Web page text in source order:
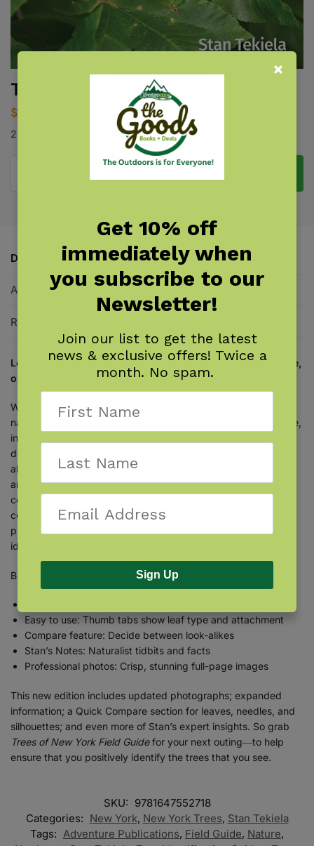
Trees of New York Field Guide
$
2nd Edition
Description
Additional information
Reviews
Learn to identify New York trees with this handy field guide,
organized by leaf type and attachment.
With this famous field guide by award-winning author and
naturalist
, you can make tree identification simple,
informative, and productive. There’s no need to look through
dozens of photos of trees that don’t grow in New York. Learn
about 118 species found in the state, organized by leaf type
and attachment. Just look at a tree’s leaves, then go to the
correct section to learn what it is. Fact-filled information
contains the particulars that you want to know, while full-page
photographs provide the visual detail needed for accurate
identification.
Book Features:
Easy to use: Thumb tabs show leaf type and attachment
Compare feature: Decide between look-alikes
Stan’s Notes: Naturalist tidbits and facts
Professional photos: Crisp, stunning full-page images
This new edition includes updated photographs; expanded
information; a Quick Compare section for leaves, needles, and
silhouettes; and even more of Stan’s expert insights. So grab
Trees of New York Field Guidefor your next outing―to help
ensure that you positively identify the trees that you see.
SKU: 9781647552718
Categories: New York, New York Trees, Stan Tekiela
Tags: Adventure Publications, Field Guide, Nature,
Get 10% off
immediately when
you subscribe to our
Newsletter!
Join our list to get the latest
news & exclusive offers! Twice a
month. No spam.
Sign Up